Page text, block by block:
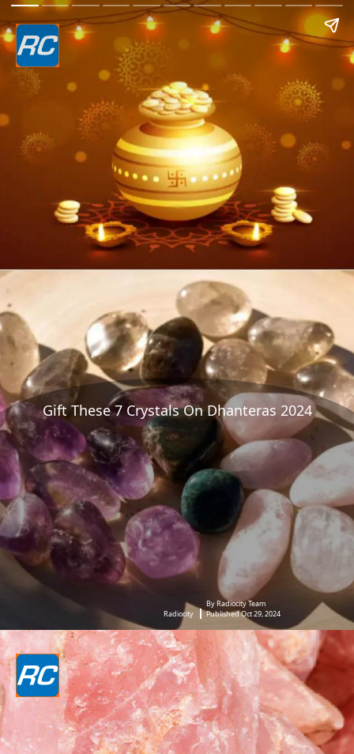
Gift These 7 Crystals On Dhanteras 2024
Radiocity
By Radiocity Team
Published Oct 29, 2024